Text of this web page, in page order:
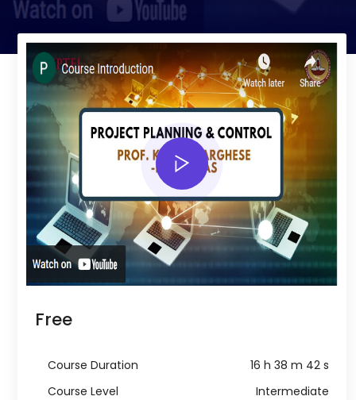
Free
Course Duration
16 h 38 m 42 s
Course Level
Intermediate